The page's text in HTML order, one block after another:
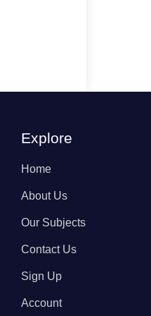
Explore
Home
About Us
Our Subjects
Contact Us
Sign Up
Account